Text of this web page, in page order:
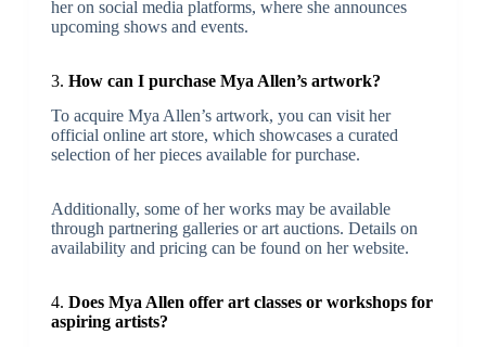
her on social media platforms, where she announces
upcoming shows and events.
3. How can I purchase Mya Allen’s artwork?
To acquire Mya Allen’s artwork, you can visit her
official online art store, which showcases a curated
selection of her pieces available for purchase.
Additionally, some of her works may be available
through partnering galleries or art auctions. Details on
availability and pricing can be found on her website.
4. Does Mya Allen offer art classes or workshops for
aspiring artists?